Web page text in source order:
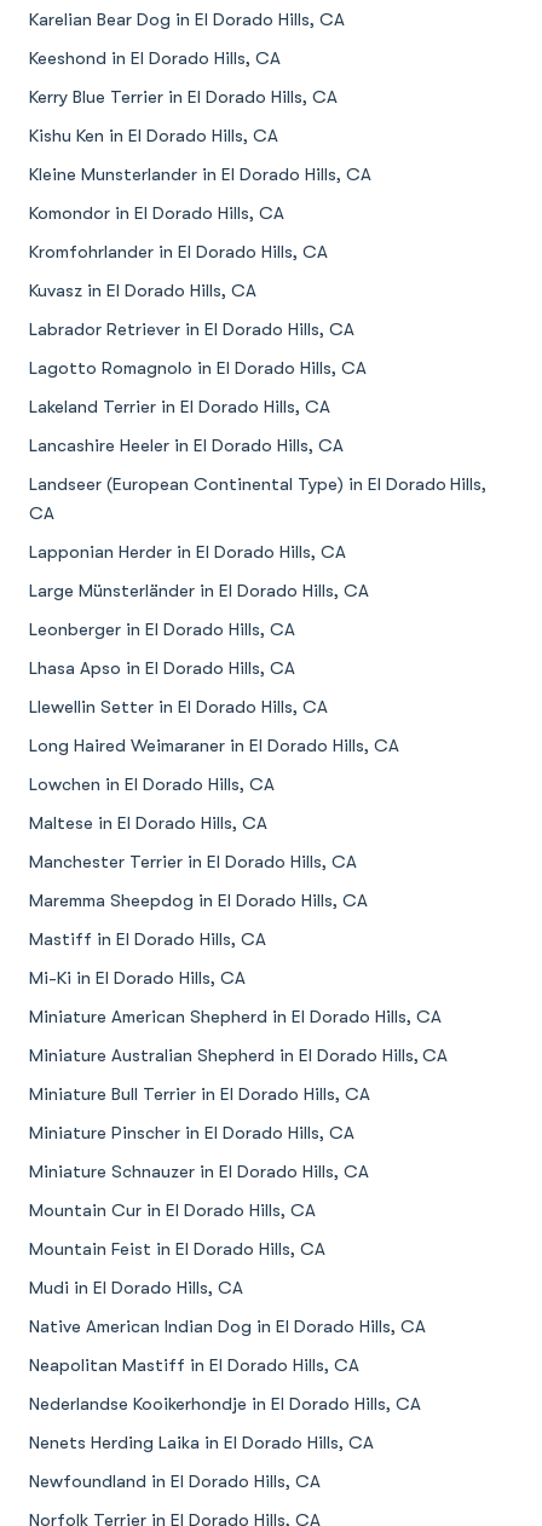
Karelian Bear Dog in El Dorado Hills, CA
Keeshond in El Dorado Hills, CA
Kerry Blue Terrier in El Dorado Hills, CA
Kishu Ken in El Dorado Hills, CA
Kleine Munsterlander in El Dorado Hills, CA
Komondor in El Dorado Hills, CA
Kromfohrlander in El Dorado Hills, CA
Kuvasz in El Dorado Hills, CA
Labrador Retriever in El Dorado Hills, CA
Lagotto Romagnolo in El Dorado Hills, CA
Lakeland Terrier in El Dorado Hills, CA
Lancashire Heeler in El Dorado Hills, CA
Landseer (European Continental Type) in El Dorado Hills,
CA
Lapponian Herder in El Dorado Hills, CA
Large Münsterländer in El Dorado Hills, CA
Leonberger in El Dorado Hills, CA
Lhasa Apso in El Dorado Hills, CA
Llewellin Setter in El Dorado Hills, CA
Long Haired Weimaraner in El Dorado Hills, CA
Lowchen in El Dorado Hills, CA
Maltese in El Dorado Hills, CA
Manchester Terrier in El Dorado Hills, CA
Maremma Sheepdog in El Dorado Hills, CA
Mastiff in El Dorado Hills, CA
Mi-Ki in El Dorado Hills, CA
Miniature American Shepherd in El Dorado Hills, CA
Miniature Australian Shepherd in El Dorado Hills, CA
Miniature Bull Terrier in El Dorado Hills, CA
Miniature Pinscher in El Dorado Hills, CA
Miniature Schnauzer in El Dorado Hills, CA
Mountain Cur in El Dorado Hills, CA
Mountain Feist in El Dorado Hills, CA
Mudi in El Dorado Hills, CA
Native American Indian Dog in El Dorado Hills, CA
Neapolitan Mastiff in El Dorado Hills, CA
Nederlandse Kooikerhondje in El Dorado Hills, CA
Nenets Herding Laika in El Dorado Hills, CA
Newfoundland in El Dorado Hills, CA
Norfolk Terrier in El Dorado Hills, CA